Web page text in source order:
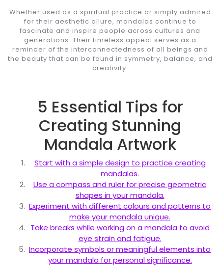
Whether used as a spiritual practice or simply admired
for their aesthetic allure, mandalas continue to
fascinate and inspire people across cultures and
generations. Their timeless appeal serves as a
reminder of the interconnectedness of all beings and
the beauty that can be found in symmetry, balance, and
creativity.
5 Essential Tips for
Creating Stunning
Mandala Artwork
Start with a simple design to practice creating
mandalas.
Use a compass and ruler for precise geometric
shapes in your mandala.
Experiment with different colours and patterns to
make your mandala unique.
Take breaks while working on a mandala to avoid
eye strain and fatigue.
Incorporate symbols or meaningful elements into
your mandala for personal significance.